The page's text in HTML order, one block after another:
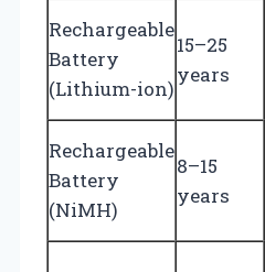
Rechargeable
Battery
(Lithium-ion)
15–25
years
Rechargeable
Battery
(NiMH)
8–15
years